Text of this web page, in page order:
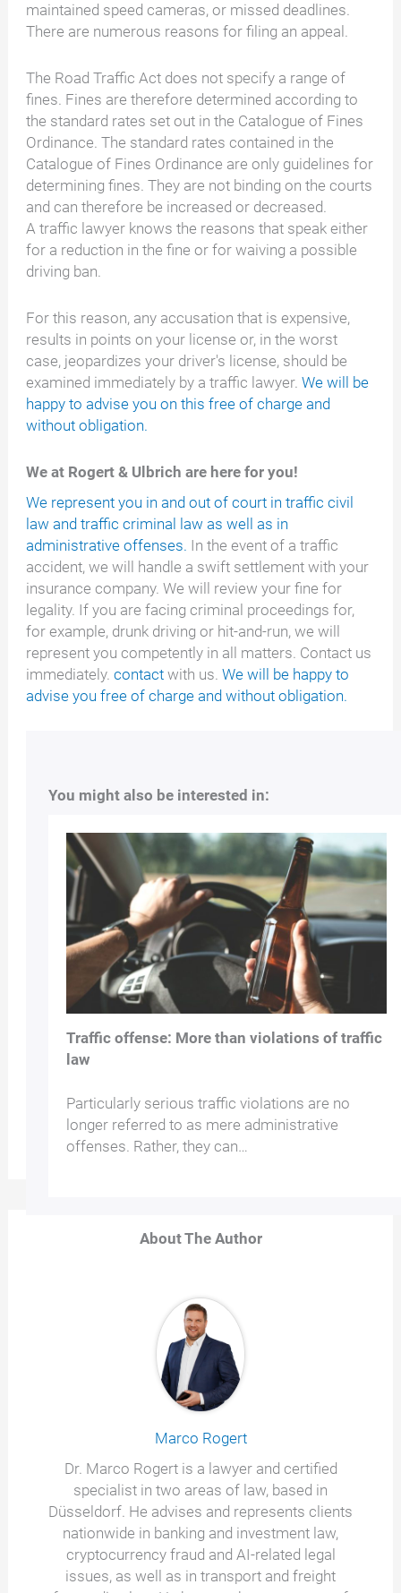
maintained speed cameras, or missed deadlines.
There are numerous reasons for filing an appeal.
The Road Traffic Act does not specify a range of
fines. Fines are therefore determined according to
the standard rates set out in the Catalogue of Fines
Ordinance. The standard rates contained in the
Catalogue of Fines Ordinance are only guidelines for
determining fines. They are not binding on the courts
and can therefore be increased or decreased.
A traffic lawyer knows the reasons that speak either
for a reduction in the fine or for waiving a possible
driving ban.
For this reason, any accusation that is expensive,
results in points on your license or, in the worst
case, jeopardizes your driver's license, should be
examined immediately by a traffic lawyer.We will be
happy to advise you on this free of charge and
without obligation.
We at Rogert & Ulbrich are here for you!
We represent you in and out of court in traffic civil
law and traffic criminal law as well as in
administrative offenses. In the event of a traffic
accident, we will handle a swift settlement with your
insurance company. We will review your fine for
legality. If you are facing criminal proceedings for,
for example, drunk driving or hit-and-run, we will
represent you competently in all matters. Contact us
immediately.contactwith us.We will be happy to
advise you free of charge and without obligation.
You might also be interested in:
Traffic offense: More than violations of traffic
law
Particularly serious traffic violations are no
longer referred to as mere administrative
offenses. Rather, they can…
About The Author
Marco Rogert
Dr. Marco Rogert is a lawyer and certified
specialist in two areas of law, based in
Düsseldorf. He advises and represents clients
nationwide in banking and investment law,
cryptocurrency fraud and AI-related legal
issues, as well as in transport and freight